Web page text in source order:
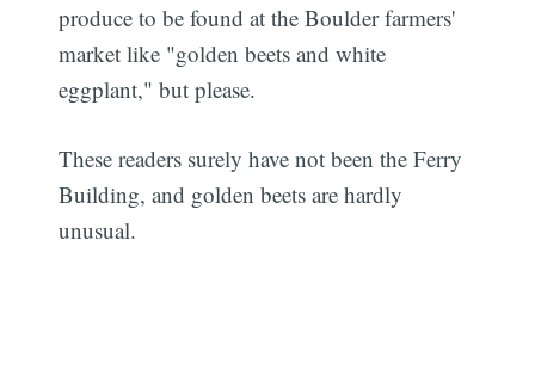
produce to be found at the Boulder farmers'
market like "golden beets and white
eggplant," but please.
These readers surely have not been the Ferry
Building, and golden beets are hardly
unusual.